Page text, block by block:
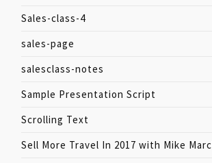
Sales-class-4
sales-page
salesclass-notes
Sample Presentation Script
Scrolling Text
Sell More Travel In 2017 with Mike